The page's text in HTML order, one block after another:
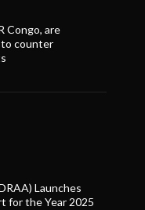
Congo, are
counter
Launches
for the Year 2025